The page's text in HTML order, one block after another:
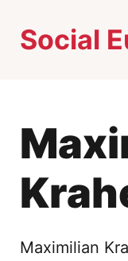
Social
Maximilian